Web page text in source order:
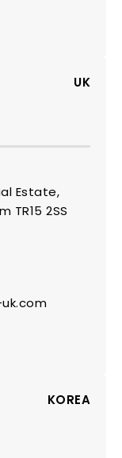
UK
Estate,
TR15 2SS
KOREA